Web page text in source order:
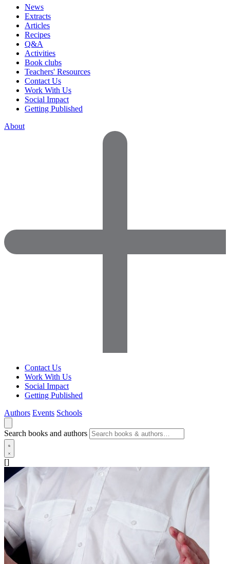
News
Extracts
Articles
Recipes
Q&A
Activities
Book clubs
Teachers' Resources
Contact Us
Work With Us
Social Impact
Getting Published
About
Contact Us
Work With Us
Social Impact
Getting Published
Authors Events Schools
Search books and authors
[]